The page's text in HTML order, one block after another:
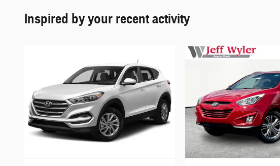
Inspired by your recent activity